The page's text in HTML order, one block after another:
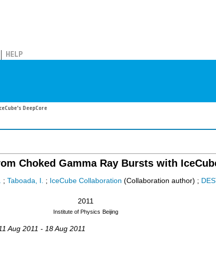
HELP
DeepCore
Choked Gamma Ray Bursts with
; Taboada, I. ; IceCube Collaboration (Collaboration author) ;
2011
Institute of Physics Beijing
11 Aug 2011 - 18 Aug 2011